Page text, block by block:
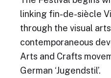
linking fin-de-siècle
through the visual
contemporaneous
Arts and Crafts
German ‘Jugendstil’.